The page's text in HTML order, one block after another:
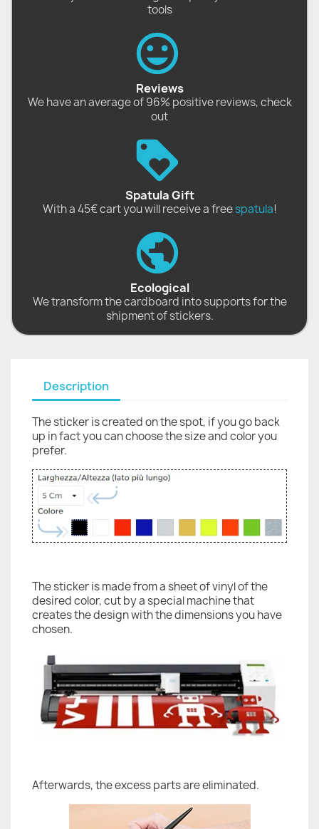
tools
Reviews
We have an average of 96% positive reviews, check
out
Spatula Gift
With a 45€ cart you will receive a freespatula!
Ecological
We transform the cardboard into supports for the
shipment of stickers.
Description
The sticker is created on the spot, if you go back
up in fact you can choose the size and color you
prefer.
The sticker is made from a sheet of vinyl of the
desired color, cut by a special machine that
creates the design with the dimensions you have
chosen.
Afterwards, the excess parts are eliminated.